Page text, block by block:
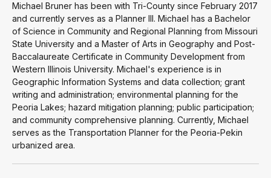
Michael Bruner has been with Tri-County since February 2017
and currently serves as a Planner III. Michael has a Bachelor
of Science in Community and Regional Planning from Missouri
State University and a Master of Arts in Geography and Post-
Baccalaureate Certificate in Community Development from
Western Illinois University. Michael's experience is in
Geographic Information Systems and data collection; grant
writing and administration; environmental planning for the
Peoria Lakes; hazard mitigation planning; public participation;
and community comprehensive planning. Currently, Michael
serves as the Transportation Planner for the Peoria-Pekin
urbanized area.